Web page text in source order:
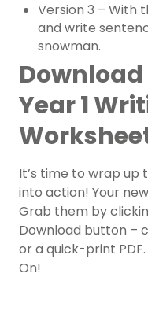
Version 3 – With
and write
snowman.
Year 1
It’s time to wrap up
into action! Your
Grab them by
Download button –
or a quick-print
On!